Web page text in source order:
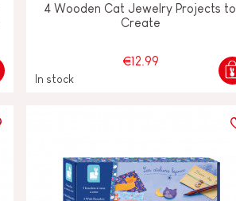
4 Wooden Cat Jewelry Projects to
Create
€12.99
In stock